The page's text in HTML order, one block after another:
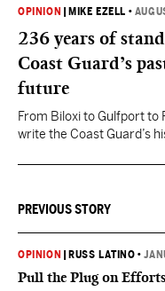
OPINION MIKE EZELL •
236 years of
Coast Guard’s
future
From Biloxi to Gulfport to
write the Coast Guard’s
PREVIOUS STORY
OPINION RUSS LATINO •
Pull the Plug on